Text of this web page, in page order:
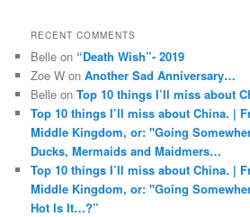
RECENT COMMENTS
Belle on “Death Wish”- 2019
Zoe W onAnother Sad Anniversary…
Belle onTop 10 things I’ll miss about
Top 10 things I’ll miss about China. |
Middle Kingdom, or: "Going
Ducks, Mermaids and Maidmers…
Top 10 things I’ll miss about China. |
Middle Kingdom, or: "Going
Hot Is It…?”